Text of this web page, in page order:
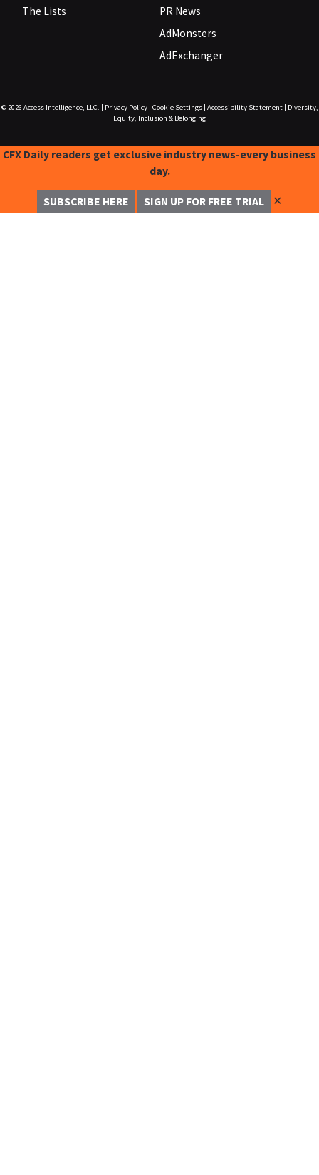
The Lists
PR News
AdMonsters
AdExchanger
© 2026 Access Intelligence, LLC. Privacy Policy| Cookie Settings| Accessibility Statement|
Diversity,
Equity, Inclusion & Belonging
CFX Daily readers get exclusive industry news-every business
day.
SUBSCRIBE HERE SIGN UP FOR FREE TRIAL ✕